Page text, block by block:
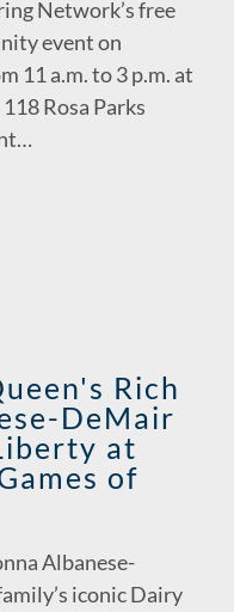
Network’s free
event on
11 a.m. to 3 p.m. at
Rosa Parks
Rich
DeMair
at
of
Albanese-
iconic Dairy